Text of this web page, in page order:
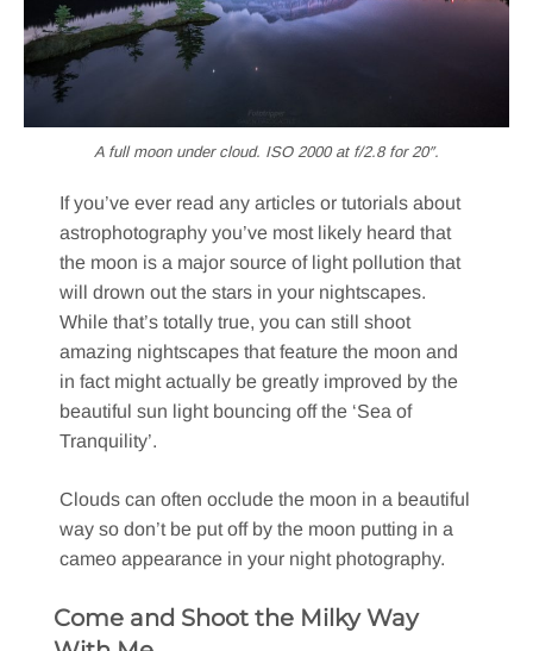
A full moon under cloud. ISO 2000 at f/2.8 for 20″.
If you’ve ever read any articles or tutorials about
astrophotography you’ve most likely heard that
the moon is a major source of light pollution that
will drown out the stars in your nightscapes.
While that’s totally true, you can still shoot
amazing nightscapes that feature the moon and
in fact might actually be greatly improved by the
beautiful sun light bouncing off the ‘Sea of
Tranquility’.
Clouds can often occlude the moon in a beautiful
way so don’t be put off by the moon putting in a
cameo appearance in your night photography.
Come and Shoot the Milky Way